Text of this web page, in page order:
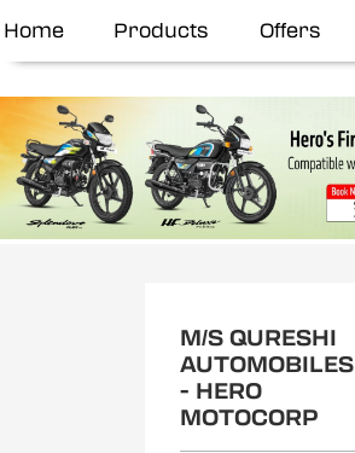
Home Products Offers
M/S QURESHI
AUTOMOBILES
- HERO
MOTOCORP